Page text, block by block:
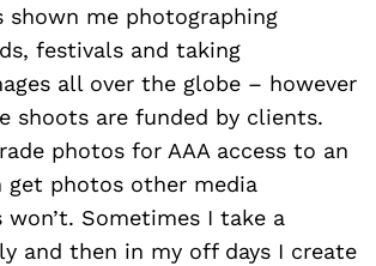
shown me photographing
festivals and taking
all over the globe – however
shoots are funded by clients.
photos for AAA access to an
get photos other media
won’t. Sometimes I take a
and then in my off days I create